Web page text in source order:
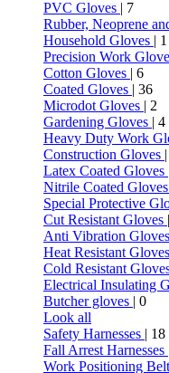
PVC Gloves | 7
Rubber, Neoprene
Household Gloves | 1
Precision Work
Cotton Gloves | 6
Coated Gloves | 36
Microdot Gloves | 2
Gardening Gloves | 4
Heavy Duty Work
Construction Gloves
Latex Coated Gloves
Nitrile Coated Gloves
Special Protective
Cut Resistant Gloves
Anti Vibration Gloves
Heat Resistant Gloves
Cold Resistant
Electrical Insulating
Butcher gloves | 0
Look all
Safety Harnesses | 18
Fall Arrest Harnesses
Work Positioning